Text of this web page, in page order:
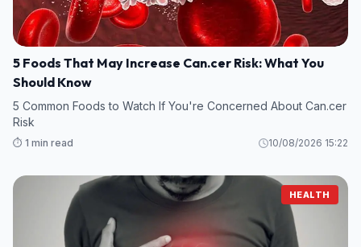
5 Foods That May Increase Can.cer Risk: What You
Should Know
5 Common Foods to Watch If You're Concerned About Can.cer
Risk
⏱️ 1 min read 10/08/2026 15:22
HEALTH